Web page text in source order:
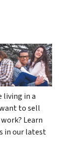
living in a
to sell
Learn
in our latest